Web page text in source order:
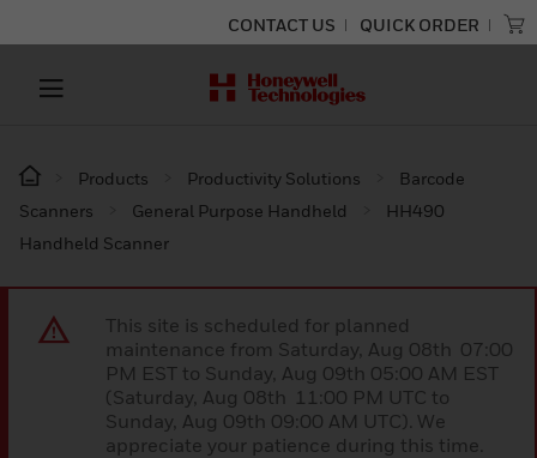
CONTACT US QUICK ORDER
Products Productivity Solutions
Barcode
Scanners
General Purpose Handheld
HH490
Handheld Scanner
This site is scheduled for planned
maintenance from Saturday, Aug 08th 07:00
PM EST to Sunday, Aug 09th 05:00 AM EST
(Saturday, Aug 08th 11:00 PM UTC to
Sunday, Aug 09th 09:00 AM UTC). We
appreciate your patience during this time.